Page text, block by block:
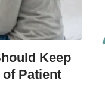
Keep
of Patient